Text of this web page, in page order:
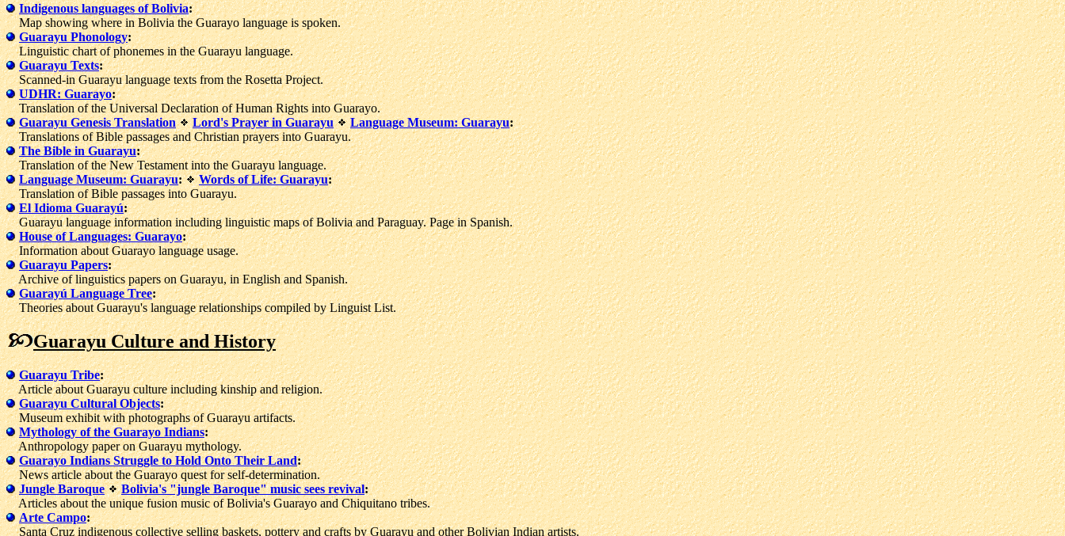
Indigenous languages of Bolivia:
Map showing where in Bolivia the Guarayo language is spoken.
Guarayu Phonology:
Linguistic chart of phonemes in the Guarayu language.
Guarayu Texts:
Scanned-in Guarayu language texts from the Rosetta Project.
UDHR: Guarayo:
Translation of the Universal Declaration of Human Rights into Guarayo.
Guarayu Genesis Translation
Lord's Prayer in Guarayu Language Museum: Guarayu:
Translations of Bible passages and Christian prayers into Guarayu.
The Bible in Guarayu:
Translation of the New Testament into the Guarayu language.
Language Museum: Guarayu: Words of Life: Guarayu:
Translation of Bible passages into Guarayu.
El Idioma Guarayú:
Guarayu language information including linguistic maps of Bolivia and Paraguay. Page in Spanish.
House of Languages: Guarayo:
Information about Guarayo language usage.
Guarayu Papers:
Archive of linguistics papers on Guarayu, in English and Spanish.
Guarayú Language Tree:
Theories about Guarayu's language relationships compiled by Linguist List.
Guarayu Culture and History
Guarayu Tribe:
Article about Guarayu culture including kinship and religion.
Guarayu Cultural Objects:
Museum exhibit with photographs of Guarayu artifacts.
Mythology of the Guarayo Indians:
Anthropology paper on Guarayu mythology.
Guarayo Indians Struggle to Hold Onto Their Land:
News article about the Guarayo quest for self-determination.
Jungle Baroque
Bolivia's "jungle Baroque" music sees revival:
Articles about the unique fusion music of Bolivia's Guarayo and Chiquitano tribes.
Arte Campo:
Santa Cruz indigenous collective selling baskets, pottery and crafts by Guarayu and other Bolivian Indian artists.